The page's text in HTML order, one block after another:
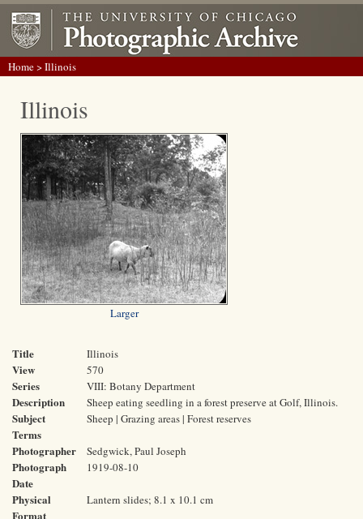
Home> Illinois
Illinois
Larger
Title Illinois
View 570
Series VIII: Botany Department
Description Sheep eating seedling in a forest preserve at Golf, Illinois.
Subject
Terms
Sheep | Grazing areas | Forest reserves
Photographer Sedgwick, Paul Joseph
Photograph
Date
1919-08-10
Physical
Format
Lantern slides; 8.1 x 10.1 cm